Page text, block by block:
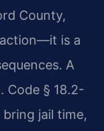
County,
is a
A
Code § 18.2-
bring jail time,